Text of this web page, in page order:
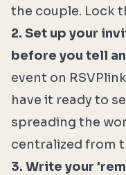
the couple. Lock
2. Set up your
before you tell
event on
have it ready to
spreading the
centralized from
3. Write your